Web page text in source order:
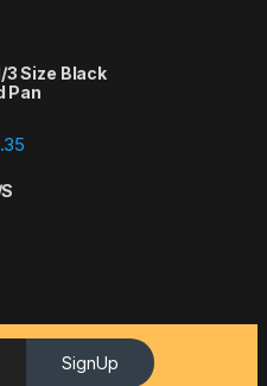
3 Size Black
Pan
SignUp